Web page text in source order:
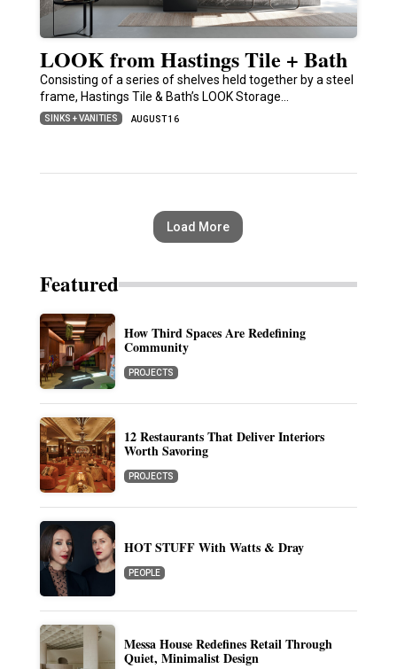
LOOK from Hastings Tile + Bath
Consisting of a series of shelves held together by a steel
frame, Hastings Tile & Bath’s LOOK Storage…
SINKS + VANITIES AUGUST 16
Load More
Featured
How Third Spaces Are Redefining
Community
PROJECTS
12 Restaurants That Deliver Interiors
Worth Savoring
PROJECTS
HOT STUFF With Watts & Dray
PEOPLE
Messa House Redefines Retail Through
Quiet, Minimalist Design